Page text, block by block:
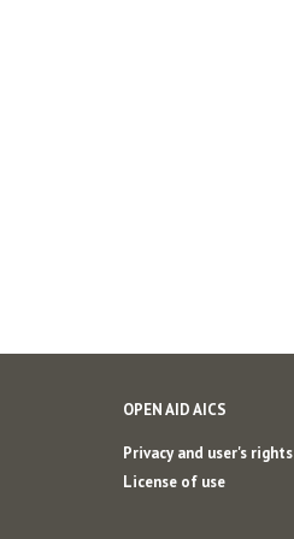
OPEN AID AICS
Privacy and user's rights
License of use